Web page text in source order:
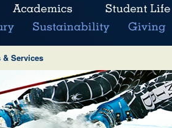
& Services